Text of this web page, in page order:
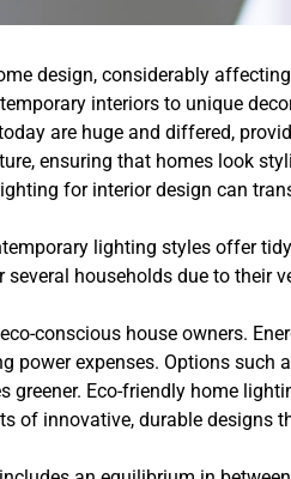
design, considerably
interiors to unique
are huge and differed,
ensuring that homes look
for interior design can
lighting styles offer
households due to their
conscious house owners.
expenses. Options such
Eco-friendly home
of innovative, durable designs